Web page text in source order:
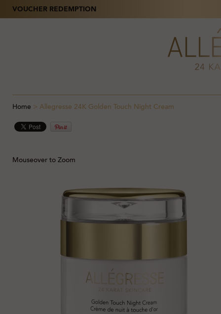
VOUCHER REDEMPTION
Home > Allegresse 24K Golden Touch Night Cream
Mouseover to Zoom